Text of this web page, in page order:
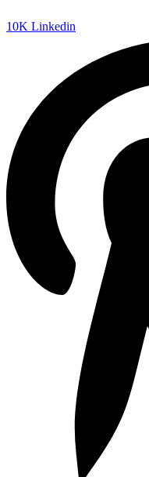
10K Linkedin